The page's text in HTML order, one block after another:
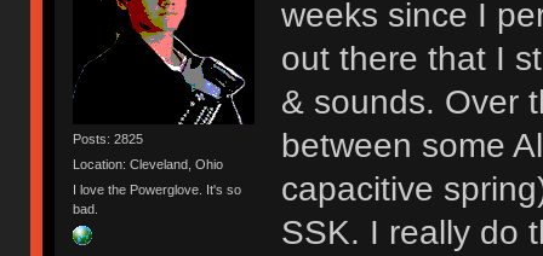
Posts: 2825
Location: Cleveland, Ohio
I love the Powerglove. It's so
bad.
weeks since I
out there that I
& sounds. Over
between some
capacitive
SSK. I really do